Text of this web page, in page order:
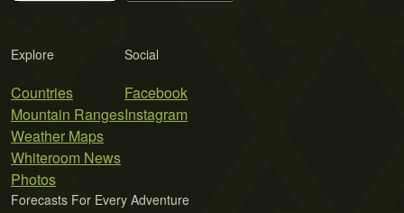
Explore
Countries
Mountain Ranges
Weather Maps
Whiteroom News
Photos
Social
Facebook
Instagram
Forecasts For Every Adventure